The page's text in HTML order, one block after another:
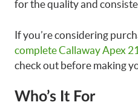
for the quality and
If you’re considering
complete Callaway Apex
check out before making
Who’s It For